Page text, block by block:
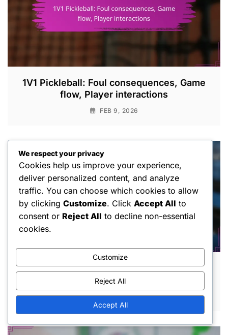
1V1 Pickleball: Foul consequences, Game
flow, Player interactions
FEB 9, 2026
1V1 Pickleball: Fault definitions, Service
faults, Game violations
FEB 2, 2026
We respect your privacy
Cookies help us improve your experience,
deliver personalized content, and analyze
traffic. You can choose which cookies to allow
by clicking Customize. Click Accept All to
consent or Reject All to decline non-essential
cookies.
Customize
Reject All
Accept All